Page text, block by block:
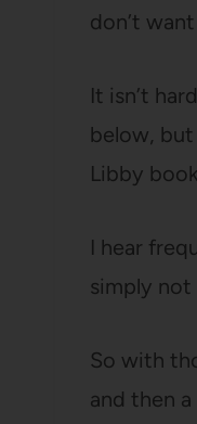
don’t
It isn’t
below,
Libby
I hear
simply not
So with
and then